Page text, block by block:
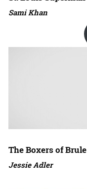
Sami Khan
The Boxers of Brule
Jessie Adler